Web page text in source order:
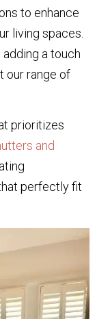
to enhance
living spaces.
a touch
our range of
prioritizes
and
perfectly fit